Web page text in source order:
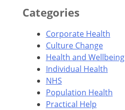
Categories
Corporate Health
Culture Change
Health and Wellbeing
Individual Health
NHS
Population Health
Practical Help